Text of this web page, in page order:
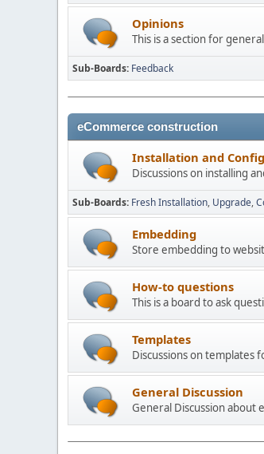
Opinions
This is a section for
Sub-Boards Feedback
eCommerce construction
Installation and
Discussions on installing
Sub-Boards Fresh Installation Upgrade
Embedding
Store embedding to
How-to questions
This is a board to ask
Templates
Discussions on templates
General Discussion
General Discussion about